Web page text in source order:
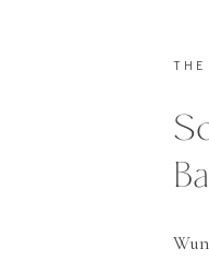
THE